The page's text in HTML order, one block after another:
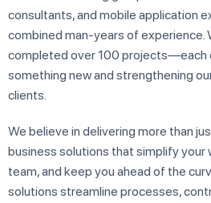
consultants, and mobile application
combined man-years of experience.
completed over 100 projects—each
something new and strengthening
clients.
We believe in delivering more than
business solutions that simplify your
team, and keep you ahead of the
solutions streamline processes,